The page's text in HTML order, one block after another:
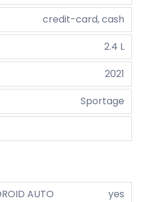
credit-card, cash
2.4 L
2021
Sportage
AUTO
yes